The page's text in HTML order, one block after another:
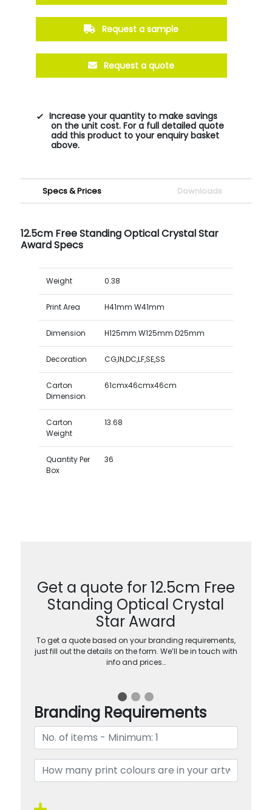
Request a sample
Request a quote
Increase your quantity to make savings
on the unit cost. For a full detailed quote
add this product to your enquiry basket
above.
Specs & Prices Downloads
12.5cm Free Standing Optical Crystal Star
Award Specs
Weight 0.38
Print Area H41mm W41mm
Dimension H125mm W125mm D25mm
Decoration CG,IN,DC,LF,SE,SS
Carton
Dimension
61cmx46cmx46cm
Carton
Weight
13.68
Quantity Per
Box
36
Get a quote for 12.5cm Free
Standing Optical Crystal
Star Award
To get a quote based on your branding requirements,
just fill out the details on the form. We’ll be in touch with
info and prices…
Branding Requirements